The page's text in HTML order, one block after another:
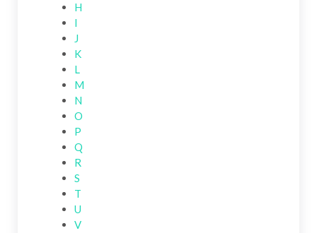
H
I
J
K
L
M
N
O
P
Q
R
S
T
U
V